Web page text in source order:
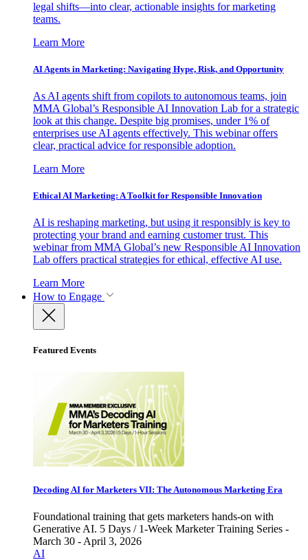
legal shifts—into clear, actionable insights for marketing
teams.
Learn More
AI Agents in Marketing: Navigating Hype, Risk, and Opportunity
As AI agents shift from copilots to autonomous teams, join
MMA Global’s Responsible AI Innovation Lab for a strategic
look at this change. Despite big promises, under 1% of
enterprises use AI agents effectively. This webinar offers
clear, practical advice for responsible adoption.
Learn More
Ethical AI Marketing: A Toolkit for Responsible Innovation
AI is reshaping marketing, but using it responsibly is key to
protecting your brand and earning customer trust. This
webinar from MMA Global’s new Responsible AI Innovation
Lab offers practical strategies for ethical, effective AI use.
Learn More
How to Engage
Featured Events
Decoding AI for Marketers VII: The Autonomous Marketing Era
Foundational training that gets marketers hands-on with
Generative AI. 5 Days / 1-Week Marketer Training Series -
March 30 - April 3, 2026
AI